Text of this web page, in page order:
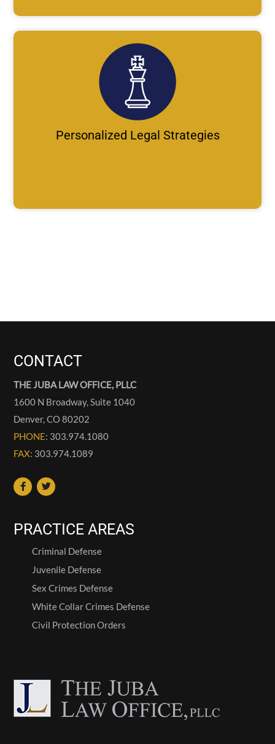
Personalized Legal Strategies
CONTACT
THE JUBA LAW OFFICE, PLLC
1600 N Broadway, Suite 1040
Denver,CO80202
PHONE: 303.974.1080
FAX: 303.974.1089
PRACTICE AREAS
Criminal Defense
Juvenile Defense
Sex Crimes Defense
White Collar Crimes Defense
Civil Protection Orders